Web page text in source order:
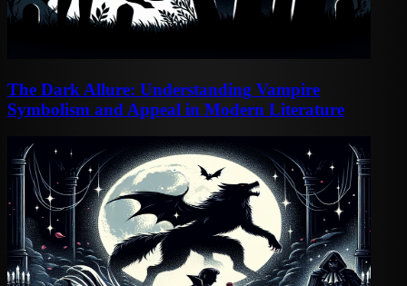
The Dark Allure: Understanding Vampire
Symbolism and Appeal in Modern Literature